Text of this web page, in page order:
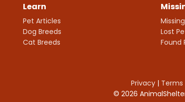
Learn
Pet Articles
Dog Breeds
Cat Breeds
Lost
Found
Privacy| Terms
© 2026